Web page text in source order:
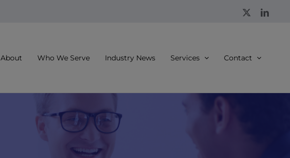
About Who We Serve Industry News Services Contact